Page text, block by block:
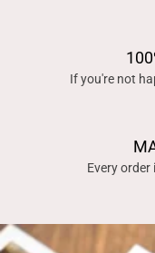
If you're not
Every